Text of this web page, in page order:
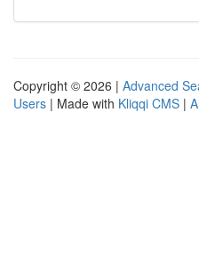
Copyright © 2026 | Advanced
Users | Made with Kliqqi CMS |